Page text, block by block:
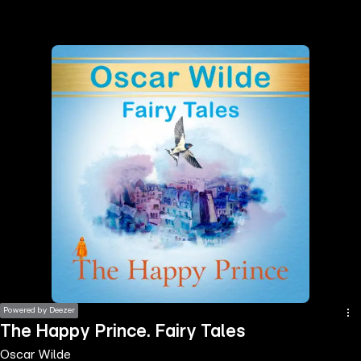
Powered by Deezer
The Happy Prince. Fairy Tales
Oscar Wilde